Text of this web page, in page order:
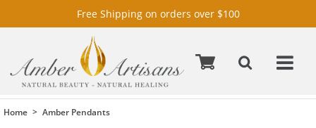
Free Shipping on orders over $100
Home Amber Pendants